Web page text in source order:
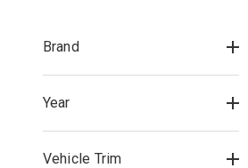
Brand
Year
Vehicle Trim